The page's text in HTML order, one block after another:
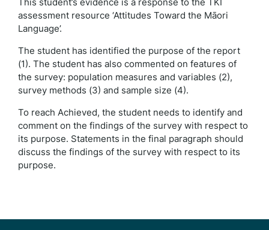
assessment resource ‘Attitudes Toward the Māori
Language’.
The student has identified the purpose of the report
(1). The student has also commented on features of
the survey: population measures and variables (2),
survey methods (3) and sample size (4).
To reach Achieved, the student needs to identify and
comment on the findings of the survey with respect to
its purpose. Statements in the final paragraph should
discuss the findings of the survey with respect to its
purpose.